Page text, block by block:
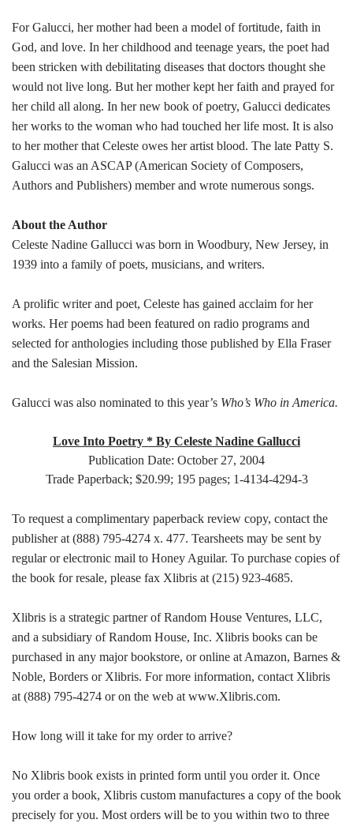
For Galucci, her mother had been a model of fortitude, faith in
God, and love. In her childhood and teenage years, the poet had
been stricken with debilitating diseases that doctors thought she
would not live long. But her mother kept her faith and prayed for
her child all along. In her new book of poetry, Galucci dedicates
her works to the woman who had touched her life most. It is also
to her mother that Celeste owes her artist blood. The late Patty S.
Galucci was an ASCAP (American Society of Composers,
Authors and Publishers) member and wrote numerous songs.
About the Author
Celeste Nadine Gallucci was born in Woodbury, New Jersey, in
1939 into a family of poets, musicians, and writers.
A prolific writer and poet, Celeste has gained acclaim for her
works. Her poems had been featured on radio programs and
selected for anthologies including those published by Ella Fraser
and the Salesian Mission.
Galucci was also nominated to this year’s Who’s Who in America.
Love Into Poetry * By Celeste Nadine Gallucci
Publication Date: October 27, 2004
Trade Paperback; $20.99; 195 pages; 1-4134-4294-3
To request a complimentary paperback review copy, contact the
publisher at (888) 795-4274 x. 477. Tearsheets may be sent by
regular or electronic mail to Honey Aguilar. To purchase copies of
the book for resale, please fax Xlibris at (215) 923-4685.
Xlibris is a strategic partner of Random House Ventures, LLC,
and a subsidiary of Random House, Inc. Xlibris books can be
purchased in any major bookstore, or online at Amazon, Barnes &
Noble, Borders or Xlibris. For more information, contact Xlibris
at (888) 795-4274 or on the web at www.Xlibris.com.
How long will it take for my order to arrive?
No Xlibris book exists in printed form until you order it. Once
you order a book, Xlibris custom manufactures a copy of the book
precisely for you. Most orders will be to you within two to three